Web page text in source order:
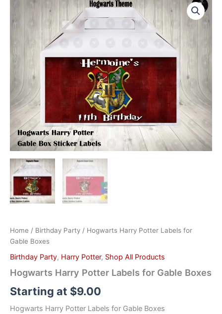
Home / Birthday Party / Hogwarts Harry Potter Labels for
Gable Boxes
Birthday Party, Harry Potter, Shop All Products
Hogwarts Harry Potter Labels for Gable Boxes
Starting at $9.00
Hogwarts Harry Potter Labels for Gable Boxes
Harry
Potter
Labels
Gable
Boxes
quantity